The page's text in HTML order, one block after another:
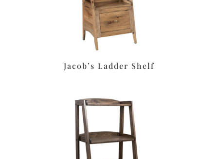
Jacob’s Ladder Shelf